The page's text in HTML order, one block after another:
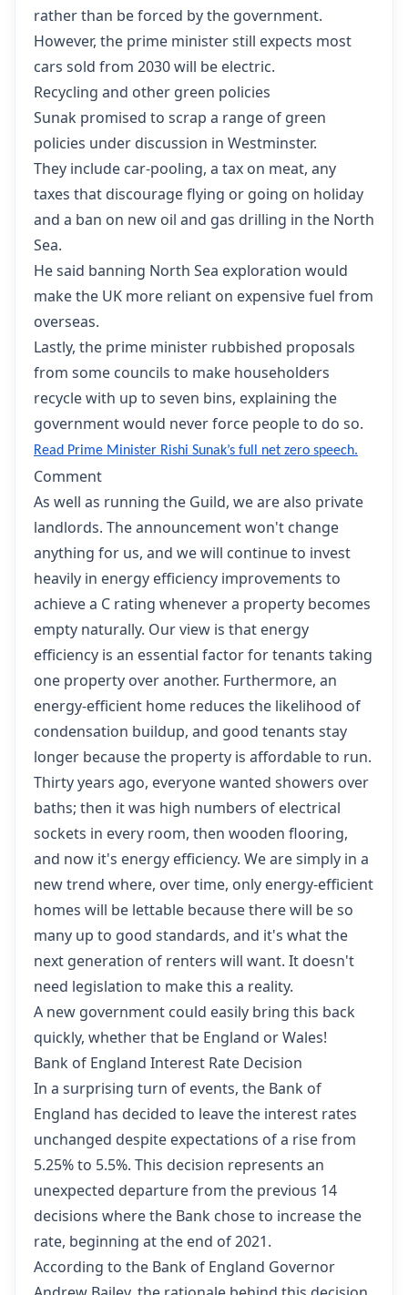
rather than be forced by the government.
However, the prime minister still expects most
cars sold from 2030 will be electric.
Recycling and other green policies
Sunak promised to scrap a range of green
policies under discussion in Westminster.
They include car-pooling, a tax on meat, any
taxes that discourage flying or going on holiday
and a ban on new oil and gas drilling in the North
Sea.
He said banning North Sea exploration would
make the UK more reliant on expensive fuel from
overseas.
Lastly, the prime minister rubbished proposals
from some councils to make householders
recycle with up to seven bins, explaining the
government would never force people to do so.
Read Prime Minister Rishi Sunak’s full net zero speech.
Comment
As well as running the Guild, we are also private
landlords. The announcement won't change
anything for us, and we will continue to invest
heavily in energy efficiency improvements to
achieve a C rating whenever a property becomes
empty naturally. Our view is that energy
efficiency is an essential factor for tenants taking
one property over another. Furthermore, an
energy-efficient home reduces the likelihood of
condensation buildup, and good tenants stay
longer because the property is affordable to run.
Thirty years ago, everyone wanted showers over
baths; then it was high numbers of electrical
sockets in every room, then wooden flooring,
and now it's energy efficiency. We are simply in a
new trend where, over time, only energy-efficient
homes will be lettable because there will be so
many up to good standards, and it's what the
next generation of renters will want. It doesn't
need legislation to make this a reality.
A new government could easily bring this back
quickly, whether that be England or Wales!
Bank of England Interest Rate Decision
In a surprising turn of events, the Bank of
England has decided to leave the interest rates
unchanged despite expectations of a rise from
5.25% to 5.5%. This decision represents an
unexpected departure from the previous 14
decisions where the Bank chose to increase the
rate, beginning at the end of 2021.
According to the Bank of England Governor